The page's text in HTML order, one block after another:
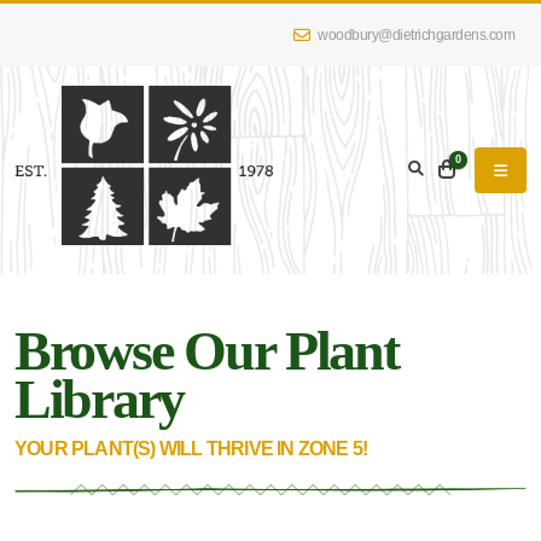
woodbury@dietrichgardens.com
0
Browse Our Plant
Library
YOUR PLANT(S) WILL THRIVE IN ZONE 5!